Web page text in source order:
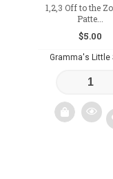
1,2,3 Off to the
Patte...
$5.00
Gramma's Little